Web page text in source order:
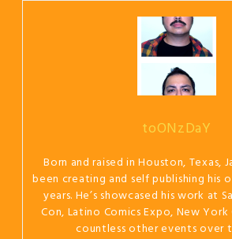
toONzDaY
Born and raised in Houston, Texas,
been creating and self publishing his
years. He’s showcased his work at
Con, Latino Comics Expo, New York
countless other events over